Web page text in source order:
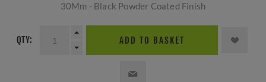
30Mm - Black Powder Coated Finish
QTY: ADD TO BASKET